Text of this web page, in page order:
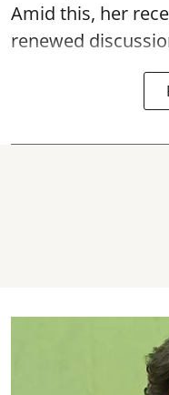
Amid this, her
renewed